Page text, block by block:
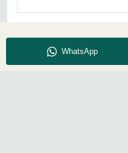
About CFS Enquiry